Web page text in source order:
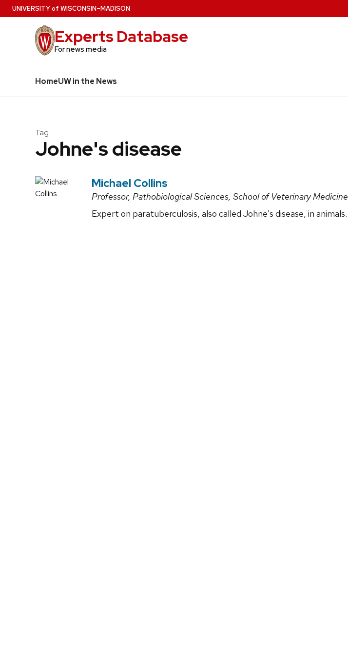
Skip
to
UNIVERSITYof WISCONSIN–MADISON
Experts Database
For news media
HomeUW in the News
Tag
Johne's disease
Michael Collins
Professor, Pathobiological Sciences, School of Veterinary Medicine
Expert on paratuberculosis, also called Johne's disease, in animals.